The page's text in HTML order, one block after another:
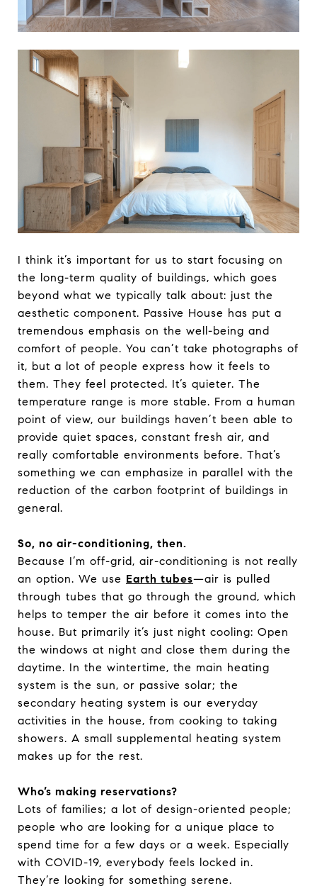
I think it’s important for us to start focusing on
the long-term quality of buildings, which goes
beyond what we typically talk about: just the
aesthetic component. Passive House has put a
tremendous emphasis on the well-being and
comfort of people. You can’t take photographs of
it, but a lot of people express how it feels to
them. They feel protected. It’s quieter. The
temperature range is more stable. From a human
point of view, our buildings haven’t been able to
provide quiet spaces, constant fresh air, and
really comfortable environments before. That’s
something we can emphasize in parallel with the
reduction of the carbon footprint of buildings in
general.
So, no air-conditioning, then.
Because I’m off-grid, air-conditioning is not really
an option. We use Earth tubes—air is pulled
through tubes that go through the ground, which
helps to temper the air before it comes into the
house. But primarily it’s just night cooling: Open
the windows at night and close them during the
daytime. In the wintertime, the main heating
system is the sun, or passive solar; the
secondary heating system is our everyday
activities in the house, from cooking to taking
showers. A small supplemental heating system
makes up for the rest.
Who’s making reservations?
Lots of families; a lot of design-oriented people;
people who are looking for a unique place to
spend time for a few days or a week. Especially
with COVID-19, everybody feels locked in.
They’re looking for something serene.